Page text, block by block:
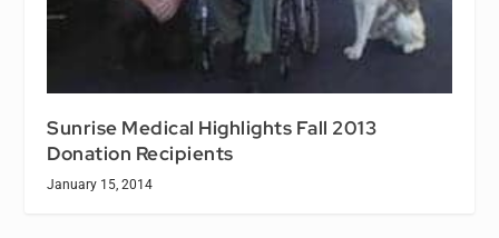
Sunrise Medical Highlights Fall 2013
Donation Recipients
January 15, 2014